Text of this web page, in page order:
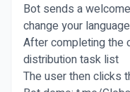
Bot sends a
change your language
After completing the
distribution task list
The user then clicks